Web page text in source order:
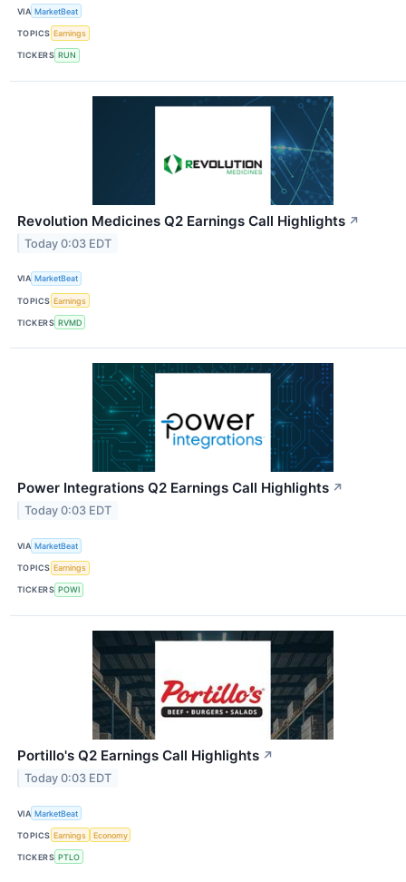
VIA MarketBeat
TOPICS Earnings
TICKERS RUN
Revolution Medicines Q2 Earnings Call Highlights ↗
Today 0:03 EDT
VIA MarketBeat
TOPICS Earnings
TICKERS RVMD
Power Integrations Q2 Earnings Call Highlights ↗
Today 0:03 EDT
VIA MarketBeat
TOPICS Earnings
TICKERS POWI
Portillo's Q2 Earnings Call Highlights ↗
Today 0:03 EDT
VIA MarketBeat
TOPICS Earnings Economy
TICKERS PTLO